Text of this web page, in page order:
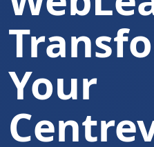
Your